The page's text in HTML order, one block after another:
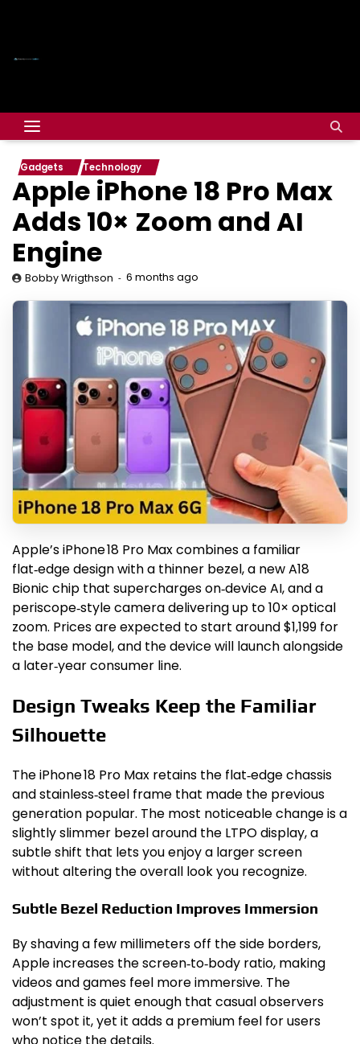
Gadgets Technology
Apple iPhone 18 Pro Max
Adds 10× Zoom and AI
Engine
Bobby Wrigthson 6 months ago
Apple’s iPhone 18 Pro Max combines a familiar
flat‑edge design with a thinner bezel, a new A18
Bionic chip that supercharges on‑device AI, and a
periscope‑style camera delivering up to 10× optical
zoom. Prices are expected to start around $1,199 for
the base model, and the device will launch alongside
a later‑year consumer line.
Design Tweaks Keep the Familiar
Silhouette
The iPhone 18 Pro Max retains the flat‑edge chassis
and stainless‑steel frame that made the previous
generation popular. The most noticeable change is a
slightly slimmer bezel around the LTPO display, a
subtle shift that lets you enjoy a larger screen
without altering the overall look you recognize.
Subtle Bezel Reduction Improves Immersion
By shaving a few millimeters off the side borders,
Apple increases the screen‑to‑body ratio, making
videos and games feel more immersive. The
adjustment is quiet enough that casual observers
won’t spot it, yet it adds a premium feel for users
who notice the details.